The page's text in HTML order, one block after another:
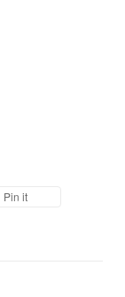
Pin it